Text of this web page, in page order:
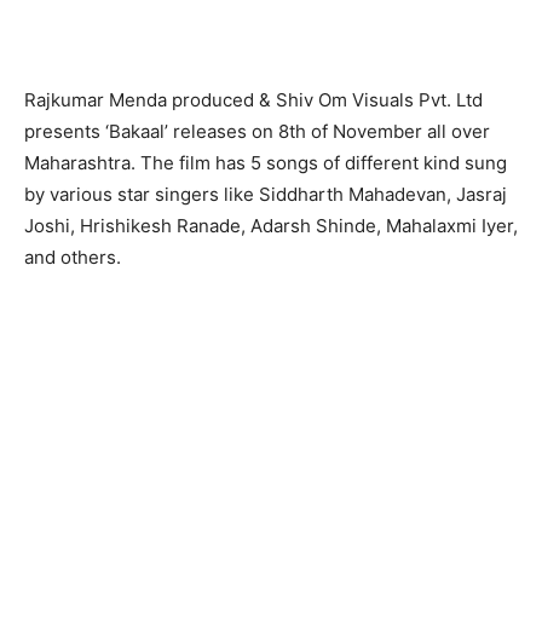
Rajkumar Menda produced & Shiv Om Visuals Pvt. Ltd
presents ‘Bakaal’ releases on 8th of November all over
Maharashtra. The film has 5 songs of different kind sung
by various star singers like Siddharth Mahadevan, Jasraj
Joshi, Hrishikesh Ranade, Adarsh Shinde, Mahalaxmi Iyer,
and others.